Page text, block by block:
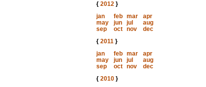
{ 2012}
jan
feb mar
apr
may
jun jul
aug
sep
oct nov
dec
{ 2011}
jan
feb mar
apr
may
jun jul
aug
sep
oct nov
dec
{ 2010}